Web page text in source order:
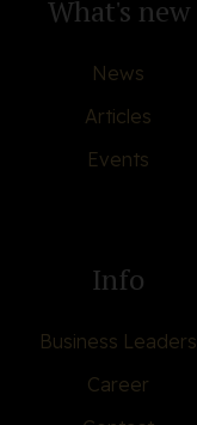
What's new
News
Articles
Events
Info
Business Leaders
Career